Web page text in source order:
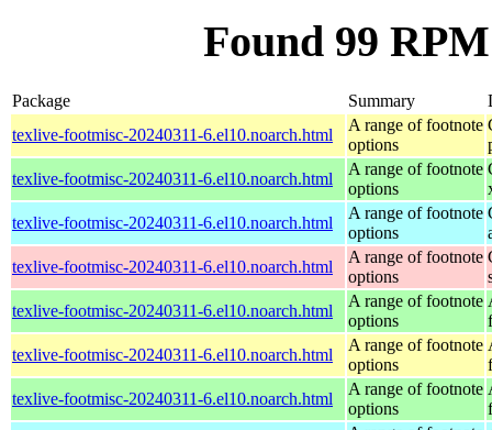
Found 99
Package Summary
texlive-footmisc-20240311-6.el10.noarch.html
A range of footnote
options
texlive-footmisc-20240311-6.el10.noarch.html
A range of footnote
options
texlive-footmisc-20240311-6.el10.noarch.html
A range of footnote
options
texlive-footmisc-20240311-6.el10.noarch.html
A range of footnote
options
texlive-footmisc-20240311-6.el10.noarch.html
A range of footnote
options
texlive-footmisc-20240311-6.el10.noarch.html
A range of footnote
options
texlive-footmisc-20240311-6.el10.noarch.html
A range of footnote
options